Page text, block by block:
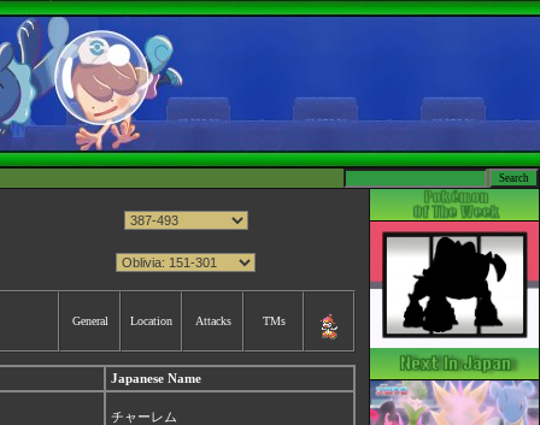
General Location Attacks TMs
Japanese Name
チャーレム